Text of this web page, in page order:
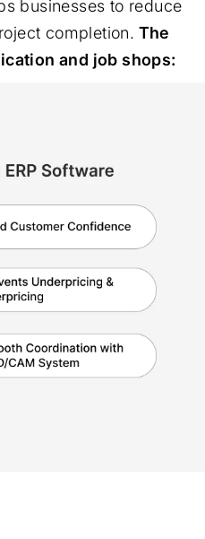
businesses to reduce
completion. The
and job shops: